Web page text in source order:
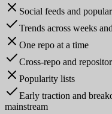
Social feeds and
Trends across weeks
One repo at a time
Cross-repo and
Popularity lists
Early traction and
mainstream